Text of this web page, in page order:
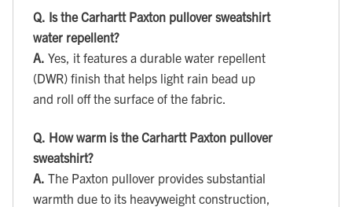
Q. Is the Carhartt Paxton pullover sweatshirt
water repellent?
A. Yes, it features a durable water repellent
(DWR) finish that helps light rain bead up
and roll off the surface of the fabric.
Q. How warm is the Carhartt Paxton pullover
sweatshirt?
A. The Paxton pullover provides substantial
warmth due to its heavyweight construction,